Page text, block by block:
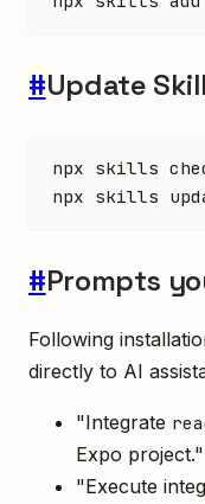
#Update Skill
npx skills
npx skills
#Prompts
Following
directly to AI
"Integrate
Expo project."
"Execute